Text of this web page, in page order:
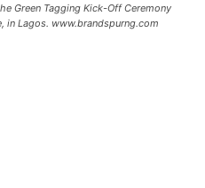
Green Tagging Kick-Off Ceremony
in Lagos. www.brandspurng.com